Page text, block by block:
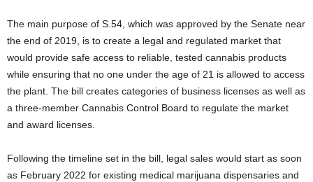
The main purpose of S.54, which was approved by the Senate near
the end of 2019, is to create a legal and regulated market that
would provide safe access to reliable, tested cannabis products
while ensuring that no one under the age of 21 is allowed to access
the plant. The bill creates categories of business licenses as well as
a three-member Cannabis Control Board to regulate the market
and award licenses.
Following the timeline set in the bill, legal sales would start as soon
as February 2022 for existing medical marijuana dispensaries and